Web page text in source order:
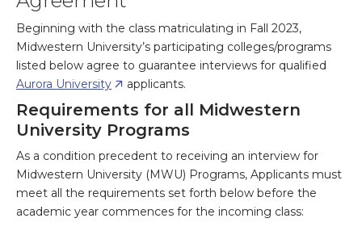
Beginning with the class matriculating in Fall 2023,
Midwestern University’s participating colleges/programs
listed below agree to guarantee interviews for qualified
Aurora University
applicants.
Requirements for all Midwestern
University Programs
As a condition precedent to receiving an interview for
Midwestern University (MWU) Programs, Applicants must
meet all the requirements set forth below before the
academic year commences for the incoming class: